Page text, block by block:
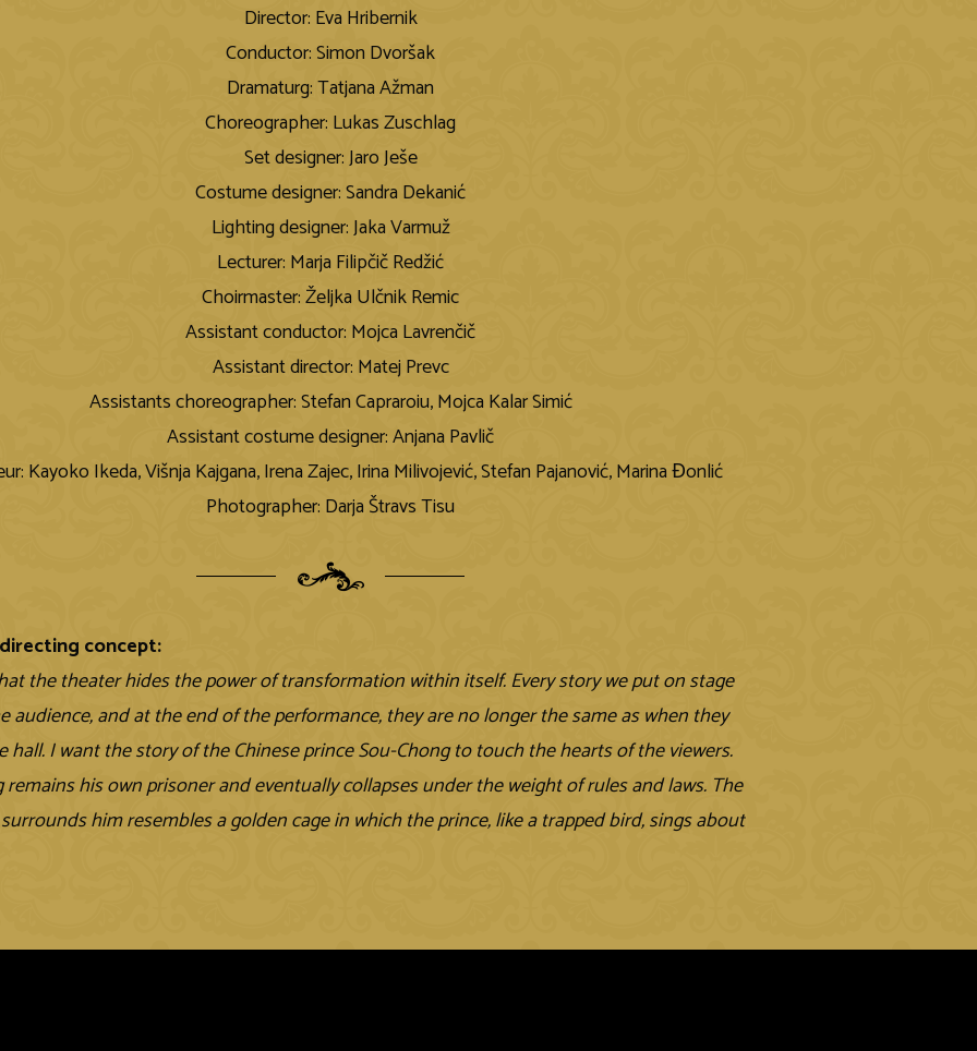
Director: Eva Hribernik
Conductor: Simon Dvoršak
Dramaturg: Tatjana Ažman
Choreographer: Lukas Zuschlag
Set designer: Jaro Ješe
Costume designer: Sandra Dekanić
Lighting designer: Jaka Varmuž
Lecturer: Marja Filipčič Redžić
Choirmaster: Željka Ulčnik Remic
Assistant conductor: Mojca Lavrenčič
Assistant director: Matej Prevc
Assistants choreographer: Stefan Capraroiu, Mojca Kalar Simić
Assistant costume designer: Anjana Pavlič
Kayoko Ikeda, Višnja Kajgana, Irena Zajec, Irina Milivojević, Stefan Pajanović, Marina Ɖonlić
Photographer: Darja Štravs Tisu
concept:
the theater hides the power of transformation within itself. Every story we put on stage
audience, and at the end of the performance, they are no longer the same as when they
hall. I want the story of the Chinese prince Sou-Chong to touch the hearts of the viewers.
remains his own prisoner and eventually collapses under the weight of rules and laws. The
him resembles a golden cage in which the prince, like a trapped bird, sings about